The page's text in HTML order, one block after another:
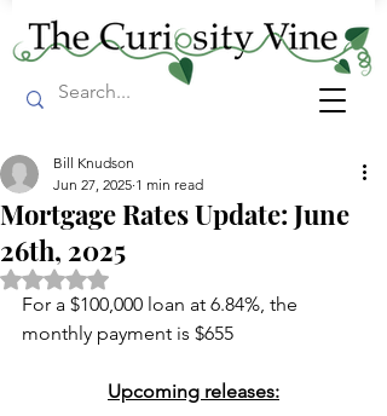
Mortgage Rates Update: June
26th, 2025
Bill Knudson
Jun 27, 2025 1 min read
Rated NaN out of 5 stars.
For a $100,000 loan at 6.84%, the
monthly payment is $655
Upcoming releases: